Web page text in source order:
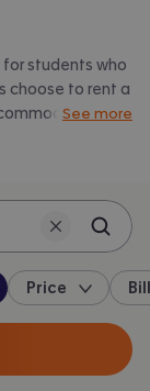
for students who
choose to rent a
for
See more
:Price